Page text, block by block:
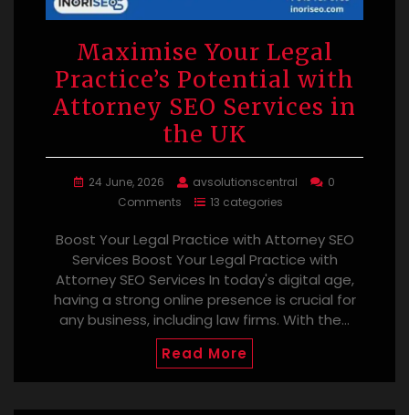
Maximise Your Legal
Practice’s Potential with
Attorney SEO Services in
the UK
24 June, 2026 avsolutionscentral
0
Comments
13 categories
Boost Your Legal Practice with Attorney SEO
Services Boost Your Legal Practice with
Attorney SEO Services In today's digital age,
having a strong online presence is crucial for
any business, including law firms. With the…
Read More